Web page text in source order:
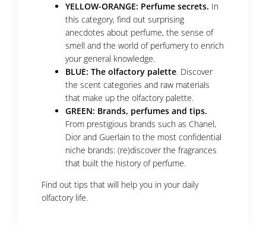
YELLOW-ORANGE: Perfume secrets. In
this category, find out surprising
anecdotes about perfume, the sense of
smell and the world of perfumery to enrich
your general knowledge.
BLUE: The olfactory palette. Discover
the scent categories and raw materials
that make up the olfactory palette.
GREEN: Brands, perfumes and tips.
From prestigious brands such as Chanel,
Dior and Guerlain to the most confidential
niche brands: (re)discover the fragrances
that built the history of perfume.
Find out tips that will help you in your daily
olfactory life.